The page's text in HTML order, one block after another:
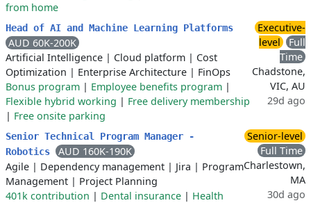
from home
Head of AI and Machine Learning Platforms
AUD 60K-200K
Artificial Intelligence | Cloud platform | Cost
Optimization | Enterprise Architecture | FinOps
Bonus program | Employee benefits program |
Flexible hybrid working | Free delivery membership
| Free onsite parking
Executive-
level
Full
Time
Chadstone,
VIC, AU
29d ago
Senior Technical Program Manager -
Robotics
AUD 160K-190K
Agile | Dependency management | Jira | Program
Management | Project Planning
401k contribution | Dental insurance | Health
Senior-level
Full Time
Charlestown,
MA
30d ago